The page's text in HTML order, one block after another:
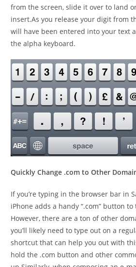
from the screen, slide it over to land
insert.As you release your digit from
will have been entered into your text
the alpha keyboard.
Quickly Change .com to Other
If you’re typing in the browser bar in
iPhone adds a handy “.com” button
However, there are a ton of other
you’ll likely need to type out on a
shortcut that can help you out with
hold the .com button and other